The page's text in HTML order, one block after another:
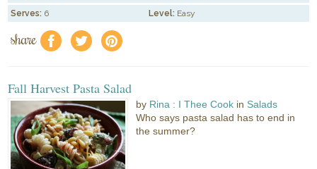
Serves: 6 Level: Easy
share f a e
Fall Harvest Pasta Salad
by Rina : I Thee Cook in Salads
Who says pasta salad has to end in
the summer?